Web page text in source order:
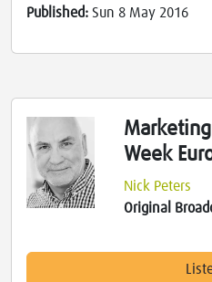
Published: Sun 8 May 2016
Week
Nick Peters
Original